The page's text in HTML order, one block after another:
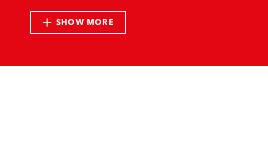
SHOW MORE